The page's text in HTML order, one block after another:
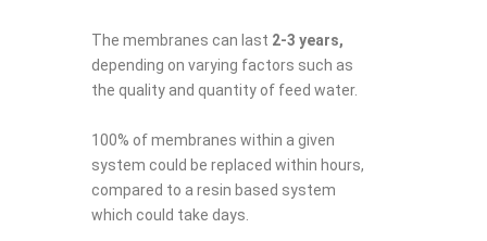
The membranes can last 2-3 years,
depending on varying factors such as
the quality and quantity of feed water.
100% of membranes within a given
system could be replaced within hours,
compared to a resin based system
which could take days.